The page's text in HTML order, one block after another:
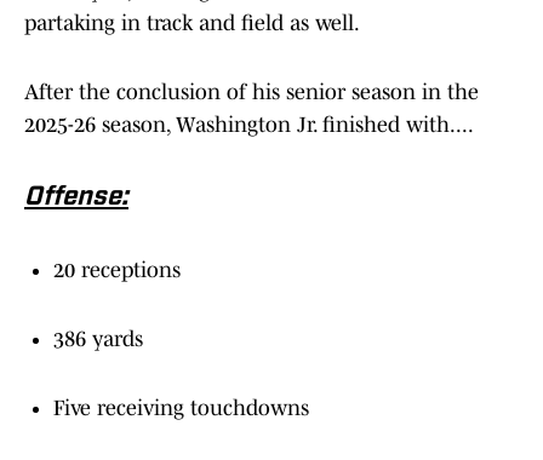
partaking in track and field as well.
After the conclusion of his senior season in the
2025-26 season, Washington Jr. finished with....
Offense:
20 receptions
386 yards
Five receiving touchdowns